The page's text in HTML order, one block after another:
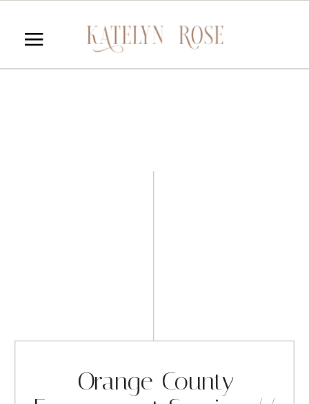
Orange County